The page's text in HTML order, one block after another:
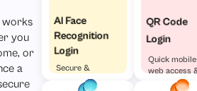
works
you
or
a
AI Face
Recognition
Login
Secure &
Effortless
QR Code
Login
Quick
web access
visa versa